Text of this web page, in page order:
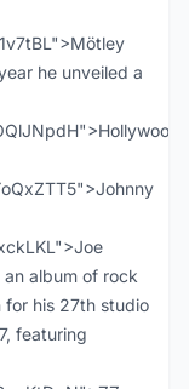
he unveiled a
album of rock
for his 27th studio
featuring